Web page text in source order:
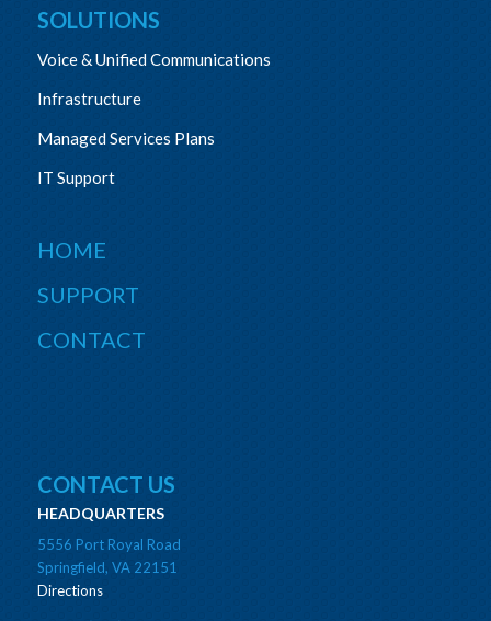
SOLUTIONS
Voice & Unified Communications
Infrastructure
Managed Services Plans
IT Support
HOME
SUPPORT
CONTACT
CONTACT US
HEADQUARTERS
5556 Port Royal Road
Springfield, VA 22151
Directions